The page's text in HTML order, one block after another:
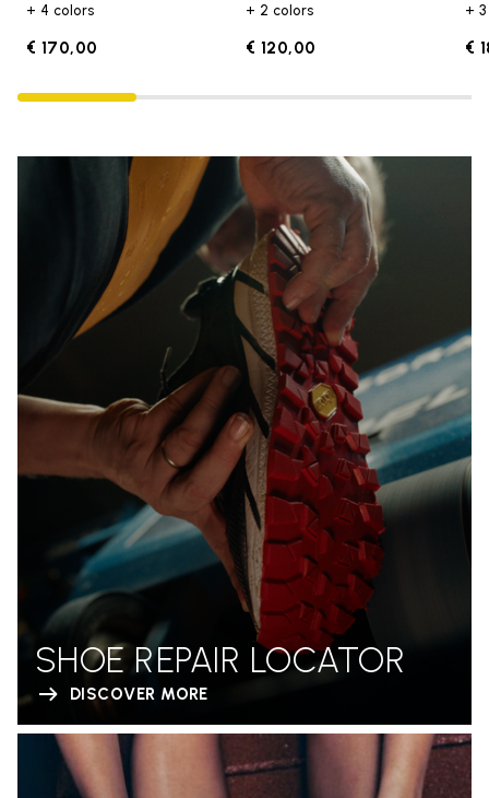
+ 4 colors
€ 170,00
+ 2 colors
€ 120,00
+
€
SHOE REPAIR LOCATOR
DISCOVER MORE